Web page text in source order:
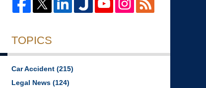
TOPICS
Car Accident (215)
Legal News (124)